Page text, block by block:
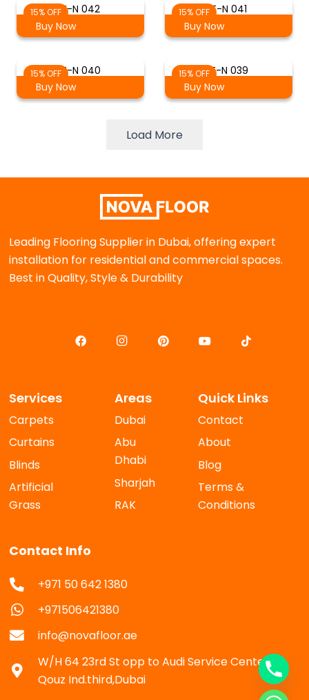
15% OFFT-N 042
Buy Now
15% OFFT-N 041
Buy Now
15% OFFT-N 040
Buy Now
15% OFFT-N 039
Buy Now
Load More
Leading Flooring Supplier in Dubai, offering expert
installation for residential and commercial spaces.
Best in Quality, Style & Durability
Services
Carpets
Curtains
Blinds
Artificial
Grass
Areas
Dubai
Abu
Dhabi
Sharjah
RAK
Quick Links
Contact
About
Blog
Terms &
Conditions
Contact Info
+971 50 642 1380
+971506421380
info@novafloor.ae
W/H 64 23rd St opp to Audi Service Center Al
Qouz Ind.third,Dubai